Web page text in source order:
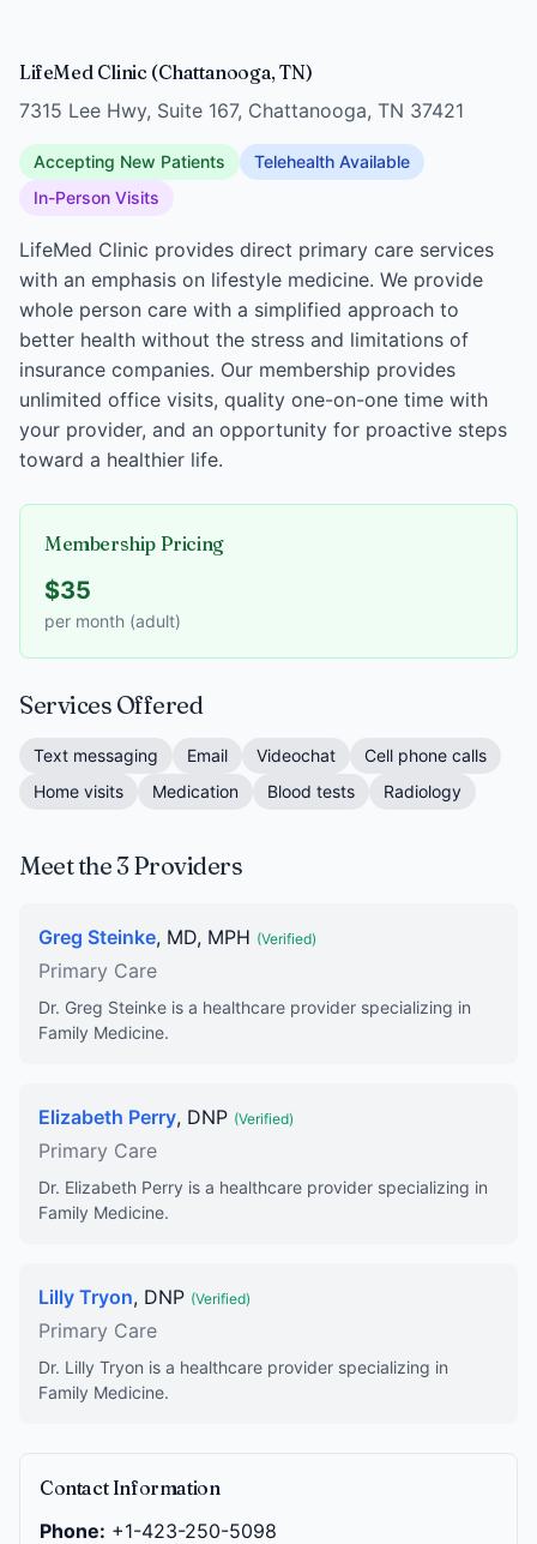
LifeMed Clinic (Chattanooga, TN)
7315 Lee Hwy, Suite 167, Chattanooga, TN 37421
Accepting New Patients
Telehealth Available
In-Person Visits
LifeMed Clinic provides direct primary care services
with an emphasis on lifestyle medicine. We provide
whole person care with a simplified approach to
better health without the stress and limitations of
insurance companies. Our membership provides
unlimited office visits, quality one-on-one time with
your provider, and an opportunity for proactive steps
toward a healthier life.
Membership Pricing
$35
per month (adult)
Services Offered
Text messaging Email Videochat
Cell phone calls
Home visits
Medication Blood tests Radiology
Meet the 3 Providers
Greg Steinke, MD, MPH (Verified)
Primary Care
Dr. Greg Steinke is a healthcare provider specializing in
Family Medicine.
Elizabeth Perry, DNP (Verified)
Primary Care
Dr. Elizabeth Perry is a healthcare provider specializing in
Family Medicine.
Lilly Tryon, DNP (Verified)
Primary Care
Dr. Lilly Tryon is a healthcare provider specializing in
Family Medicine.
Contact Information
Phone: +1-423-250-5098